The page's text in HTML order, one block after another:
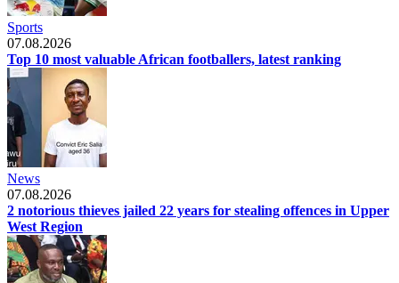
Sports
07.08.2026
Top 10 most valuable African footballers, latest ranking
News
07.08.2026
2 notorious thieves jailed 22 years for stealing offences in Upper
West Region